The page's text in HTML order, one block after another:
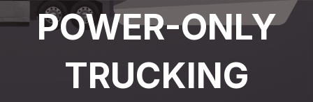
POWER-ONLY
TRUCKING